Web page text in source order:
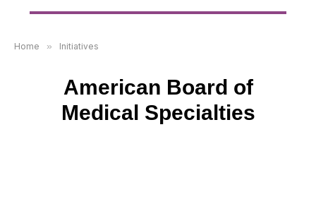
Home » Initiatives
American Board of
Medical Specialties